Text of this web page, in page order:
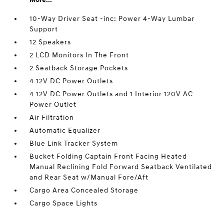
10-Way Driver Seat -inc: Power 4-Way Lumbar
Support
12 Speakers
2 LCD Monitors In The Front
2 Seatback Storage Pockets
4 12V DC Power Outlets
4 12V DC Power Outlets and 1 Interior 120V AC
Power Outlet
Air Filtration
Automatic Equalizer
Blue Link Tracker System
Bucket Folding Captain Front Facing Heated
Manual Reclining Fold Forward Seatback Ventilated
and Rear Seat w/Manual Fore/Aft
Cargo Area Concealed Storage
Cargo Space Lights